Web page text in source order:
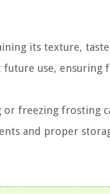
its texture,
use, ensuring
freezing frosting
and proper